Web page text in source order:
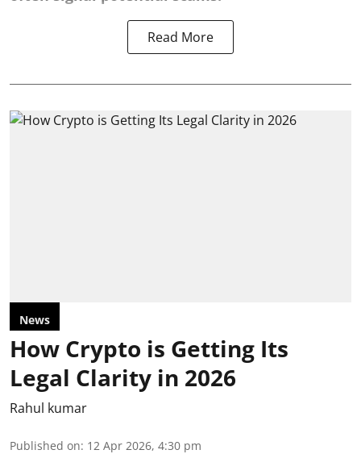
Read More
News
How Crypto is Getting Its
Legal Clarity in 2026
Rahul kumar
Published on: 12 Apr 2026, 4:30 pm